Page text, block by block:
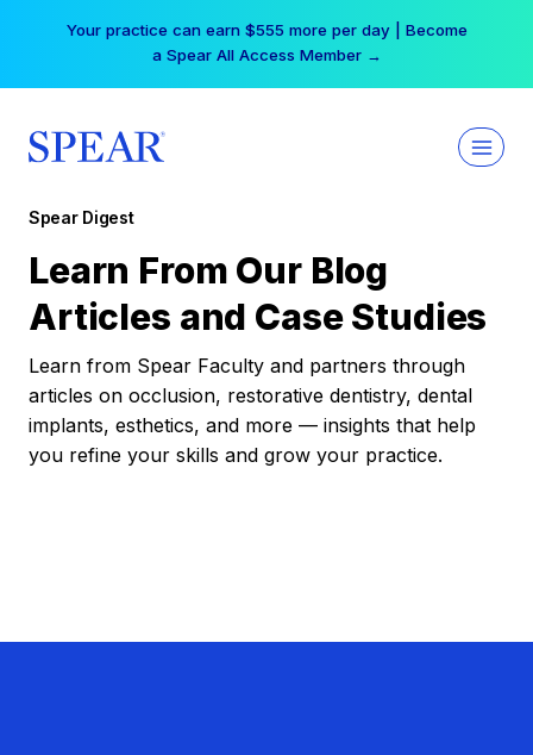
Your practice can earn $555 more per day | Become
a Spear All Access Member →
Spear Digest
Learn From Our Blog
Articles and Case Studies
Learn from Spear Faculty and partners through
articles on occlusion, restorative dentistry, dental
implants, esthetics, and more — insights that help
you refine your skills and grow your practice.